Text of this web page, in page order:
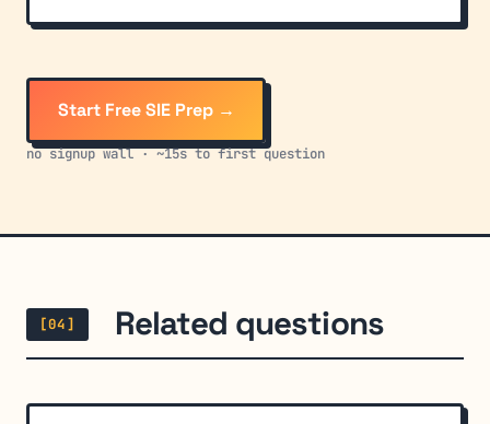
Start Free SIE Prep →
no signup wall · ~15s to first question
[04] Related questions